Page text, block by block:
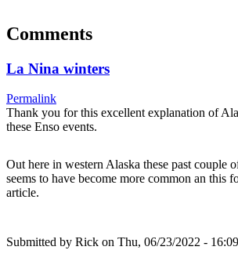
Comments
La Nina winters
Permalink
Thank you for this excellent explanation of
these Enso events.
Out here in western Alaska these past couple
seems to have become more common an this
article.
Submitted by Rick on Thu, 06/23/2022 - 16:09